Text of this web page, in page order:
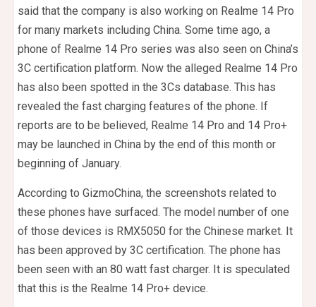
said that the company is also working on Realme 14 Pro
for many markets including China. Some time ago, a
phone of Realme 14 Pro series was also seen on China’s
3C certification platform. Now the alleged Realme 14 Pro
has also been spotted in the 3Cs database. This has
revealed the fast charging features of the phone. If
reports are to be believed, Realme 14 Pro and 14 Pro+
may be launched in China by the end of this month or
beginning of January.
According to GizmoChina, the screenshots related to
these phones have surfaced. The model number of one
of those devices is RMX5050 for the Chinese market. It
has been approved by 3C certification. The phone has
been seen with an 80 watt fast charger. It is speculated
that this is the Realme 14 Pro+ device.